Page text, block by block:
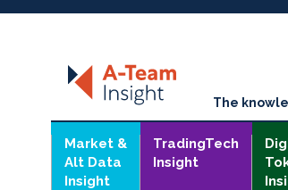
The
Market &
Alt Data
Insight
TradingTech
Insight